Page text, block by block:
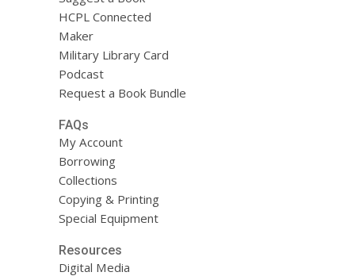
HCPL Connected
Maker
Military Library Card
Podcast
Request a Book Bundle
FAQs
My Account
Borrowing
Collections
Copying & Printing
Special Equipment
Resources
Digital Media